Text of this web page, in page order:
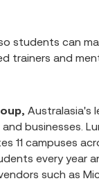
students can
trainers and
Australasia's
businesses.
11 campuses
every year
such as